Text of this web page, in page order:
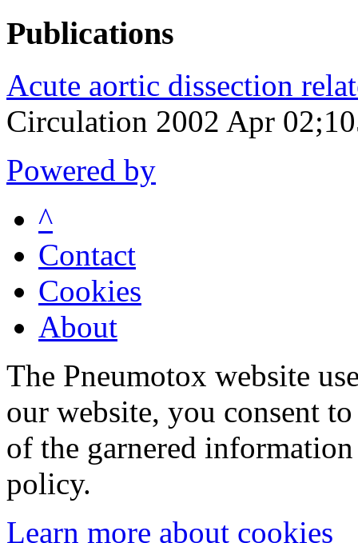
Publications
Acute aortic dissection
Circulation 2002 Apr
Powered by
^
Contact
Cookies
About
The Pneumotox website
our website, you consent
of the garnered
policy.
Learn more about cookies